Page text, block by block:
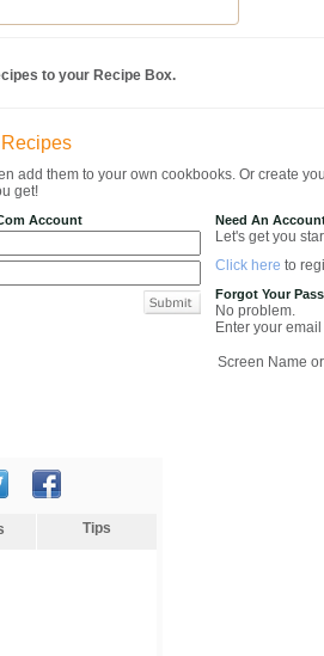
to your Recipe Box.
add them to your own cookbooks. Or create
get!
Account Need An
Let's get you
Click here to
Forgot Your
No problem.
Enter your
Screen Name
Tips